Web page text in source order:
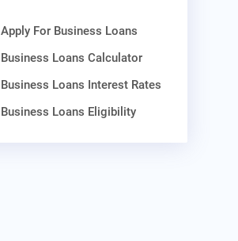
Apply For Business Loans
Business Loans Calculator
Business Loans Interest Rates
Business Loans Eligibility